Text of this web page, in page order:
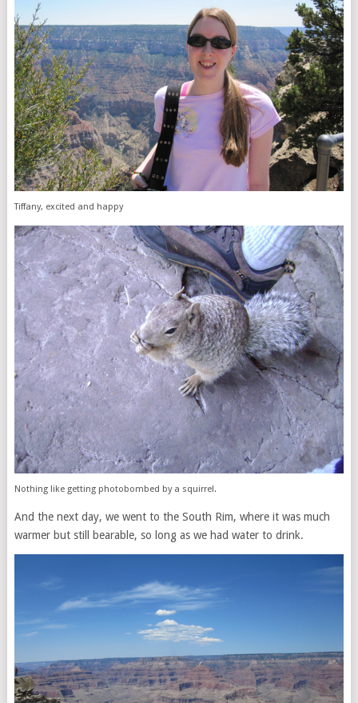
Tiffany, excited and happy
Nothing like getting photobombed by a squirrel.
And the next day, we went to the South Rim, where it was much
warmer but still bearable, so long as we had water to drink.